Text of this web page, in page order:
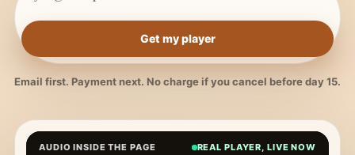
Get my player
Email first. Payment next. No charge if you cancel before day 15.
AUDIO INSIDE THE PAGE REAL PLAYER, LIVE NOW